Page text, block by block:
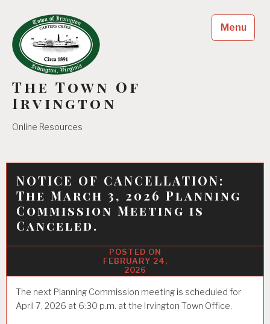
content
The Town Of
Irvington
Online Resources
Menu
NOTICE OF CANCELLATION:
The March 3, 2026 Planning
Commission Meeting is
Canceled.
FEBRUARY 24,
2026
The next Planning Commission meeting is scheduled for
April 7, 2026 at 6:30 p.m. at the Irvington Town Office.